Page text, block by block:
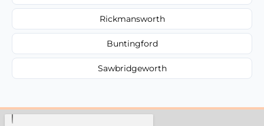
Rickmansworth
Buntingford
Sawbridgeworth